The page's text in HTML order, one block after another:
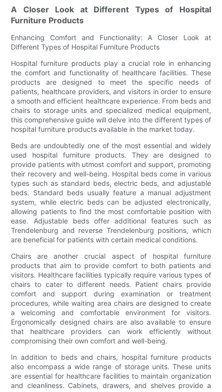
A Closer Look at Different Types of Hospital
Furniture Products
Enhancing Comfort and Functionality: A Closer Look at
Different Types of Hospital Furniture Products
Hospital furniture products play a crucial role in enhancing
the comfort and functionality of healthcare facilities. These
products are designed to meet the specific needs of
patients, healthcare providers, and visitors in order to ensure
a smooth and efficient healthcare experience. From beds and
chairs to storage units and specialized medical equipment,
this comprehensive guide will delve into the different types of
hospital furniture products available in the market today.
Beds are undoubtedly one of the most essential and widely
used hospital furniture products. They are designed to
provide patients with utmost comfort and support, promoting
their recovery and well-being. Hospital beds come in various
types such as standard beds, electric beds, and adjustable
beds. Standard beds usually feature a manual adjustment
system, while electric beds can be adjusted electronically,
allowing patients to find the most comfortable position with
ease. Adjustable beds offer additional features such as
Trendelenburg and reverse Trendelenburg positions, which
are beneficial for patients with certain medical conditions.
Chairs are another crucial aspect of hospital furniture
products that aim to provide comfort to both patients and
visitors. Healthcare facilities typically require various types of
chairs to cater to different needs. Patient chairs provide
comfort and support during examination or treatment
procedures, while waiting area chairs are designed to create
a welcoming and comfortable environment for visitors.
Ergonomically designed chairs are also available to ensure
that healthcare providers can work efficiently without
compromising their own comfort and well-being.
In addition to beds and chairs, hospital furniture products
also encompass a wide range of storage units. These units
are essential for healthcare facilities to maintain organization
and cleanliness. Cabinets, drawers, and shelves provide a